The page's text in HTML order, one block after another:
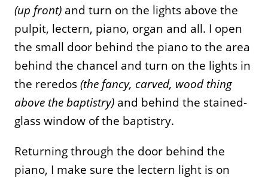
(up front) and turn on the lights above the
pulpit, lectern, piano, organ and all. I open
the small door behind the piano to the area
behind the chancel and turn on the lights in
the reredos(the fancy, carved, wood thing
above the baptistry) and behind the stained-
glass window of the baptistry.
Returning through the door behind the
piano, I make sure the lectern light is on